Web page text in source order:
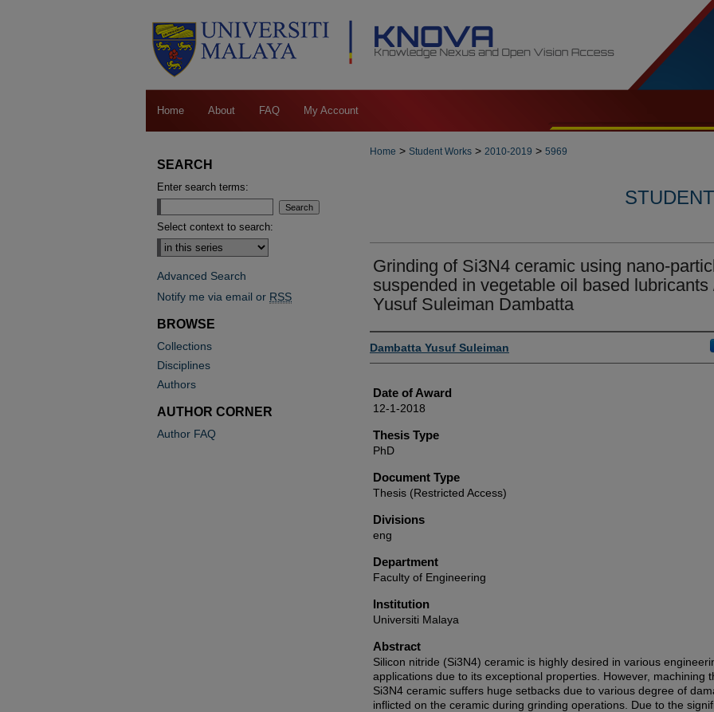
Home About FAQ My Account
Home > Student Works > 2010-2019 > 5969
Grinding of Si3N4 ceramic using nano-
suspended in vegetable oil based lubricants
Yusuf Suleiman Dambatta
Author
Dambatta Yusuf Suleiman
Date of Award
12-1-2018
Thesis Type
PhD
Document Type
Thesis (Restricted Access)
Divisions
eng
Department
Faculty of Engineering
Institution
Universiti Malaya
Abstract
Silicon nitride (Si3N4) ceramic is highly desired in various
applications due to its exceptional properties. However, machining
Si3N4 ceramic suffers huge setbacks due to various degree of
inflicted on the ceramic during grinding operations. Due to the
SEARCH
Enter search terms:
Select context to search:
Advanced Search
Notify me via email or RSS
BROWSE
Collections
Disciplines
Authors
AUTHOR CORNER
Author FAQ